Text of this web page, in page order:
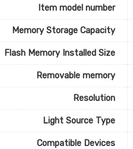
Item model number
Memory Storage Capacity
Flash Memory Installed Size
Removable memory
Resolution
Light Source Type
Compatible Devices